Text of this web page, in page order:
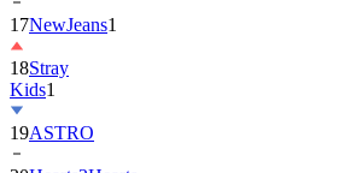
17NewJeans1
18Stray
Kids1
19ASTRO